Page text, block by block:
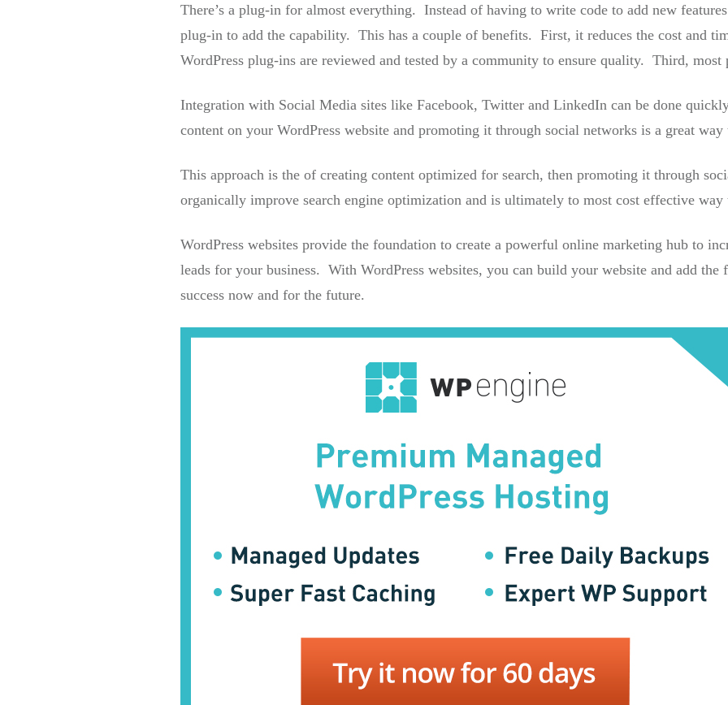
There’s a plug-in for almost everything. Instead of having to write code to add new
plug-in to add the capability. This has a couple of benefits. First, it reduces the cost and
WordPress plug-ins are reviewed and tested by a community to ensure quality. Third,
Integration with Social Media sites like Facebook, Twitter and LinkedIn can be done
content on your WordPress website and promoting it through social networks is a great
This approach is the of creating content optimized for search, then promoting it through
organically improve search engine optimization and is ultimately to most cost effective
WordPress websites provide the foundation to create a powerful online marketing hub to
leads for your business. With WordPress websites, you can build your website and add the
success now and for the future.